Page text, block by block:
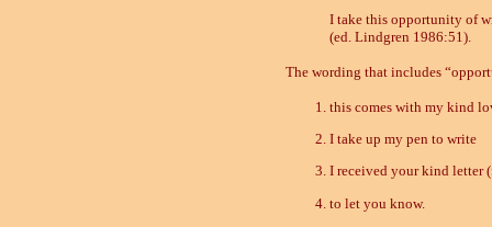
I take this opportunity of
(ed. Lindgren 1986:51).
The wording that includes
this comes with my kind
I take up my pen to write
I received your kind letter
to let you know.